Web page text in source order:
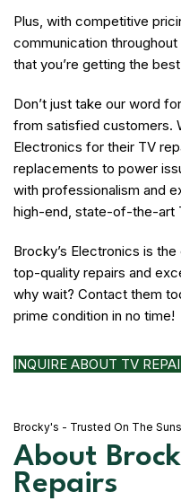
Plus, with competitive
communication
that you’re getting the
Don’t just take our word
from satisfied customers.
Electronics for their TV
replacements to power
with professionalism and
high-end, state-of-the-art
Brocky’s Electronics is
top-quality repairs and
why wait? Contact them
prime condition in no time!
INQUIRE ABOUT TV
Brocky's - Trusted On The
About
Repairs